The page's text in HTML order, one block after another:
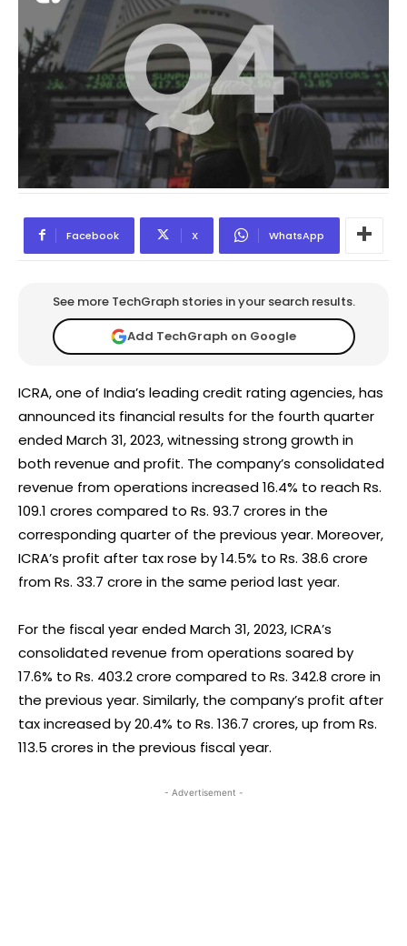
Facebook X WhatsApp
See more TechGraph stories in your search results.
Add TechGraph on Google
ICRA, one of India’s leading credit rating agencies, has
announced its financial results for the fourth quarter
ended March 31, 2023, witnessing strong growth in
both revenue and profit. The company’s consolidated
revenue from operations increased 16.4% to reach Rs.
109.1 crores compared to Rs. 93.7 crores in the
corresponding quarter of the previous year. Moreover,
ICRA’s profit after tax rose by 14.5% to Rs. 38.6 crore
from Rs. 33.7 crore in the same period last year.
For the fiscal year ended March 31, 2023, ICRA’s
consolidated revenue from operations soared by
17.6% to Rs. 403.2 crore compared to Rs. 342.8 crore in
the previous year. Similarly, the company’s profit after
tax increased by 20.4% to Rs. 136.7 crores, up from Rs.
113.5 crores in the previous fiscal year.
- Advertisement -